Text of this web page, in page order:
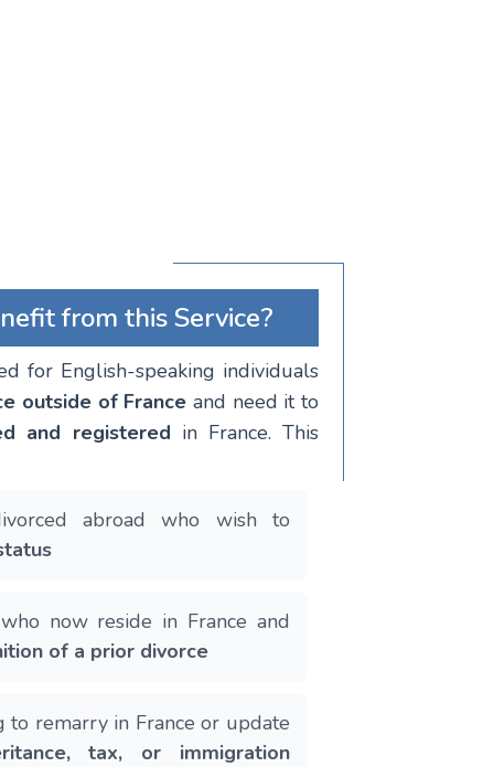
from this Service?
for English-speaking individuals
outside of France and need it to
and registered in France. This
abroad who wish to
now reside in France and
of a prior divorce
to remarry in France or update
tax, or immigration